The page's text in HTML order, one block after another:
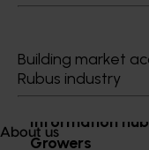
Building market
Rubus industry
About us
Subscribe to
Information hub
Growers